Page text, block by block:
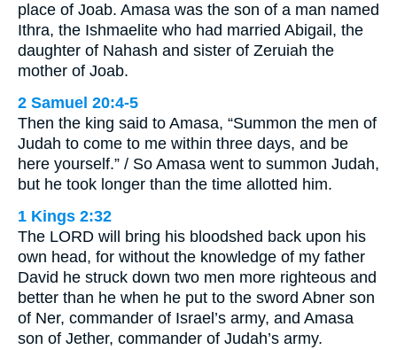
place of Joab. Amasa was the son of a man named
Ithra, the Ishmaelite who had married Abigail, the
daughter of Nahash and sister of Zeruiah the
mother of Joab.
2 Samuel 20:4-5
Then the king said to Amasa, “Summon the men of
Judah to come to me within three days, and be
here yourself.” / So Amasa went to summon Judah,
but he took longer than the time allotted him.
1 Kings 2:32
The LORD will bring his bloodshed back upon his
own head, for without the knowledge of my father
David he struck down two men more righteous and
better than he when he put to the sword Abner son
of Ner, commander of Israel’s army, and Amasa
son of Jether, commander of Judah’s army.